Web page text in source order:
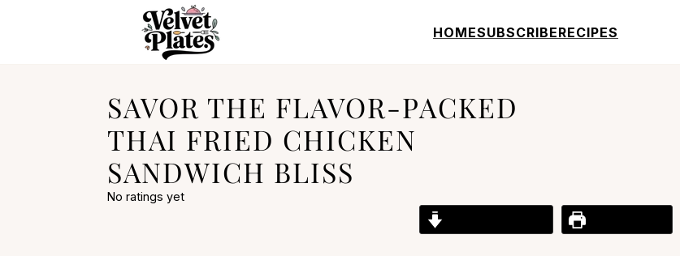
HOMESUBSCRIBERECIPES
SAVOR THE FLAVOR-PACKED
THAI FRIED CHICKEN
SANDWICH BLISS
No ratings yet